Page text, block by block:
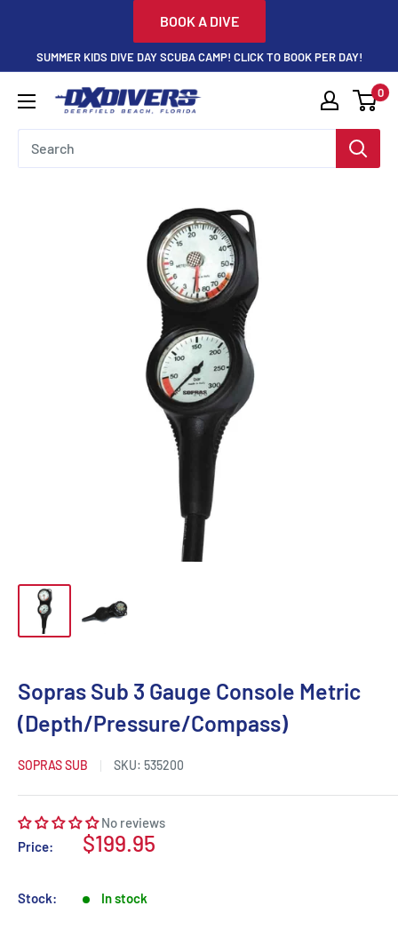
content
BOOK A DIVE
SUMMER KIDS DIVE DAY SCUBA CAMP! CLICK TO BOOK PER DAY!
DXDivers 0
Sopras Sub 3 Gauge Console Metric
(Depth/Pressure/Compass)
SOPRAS SUB SKU: 535200
No reviews
Price:
Sale
$199.95
Stock: In stock